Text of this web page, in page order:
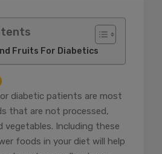
Fruits For Diabetics
diabetic patients are most
that are not processed,
vegetables. Including these
foods in your diet will help